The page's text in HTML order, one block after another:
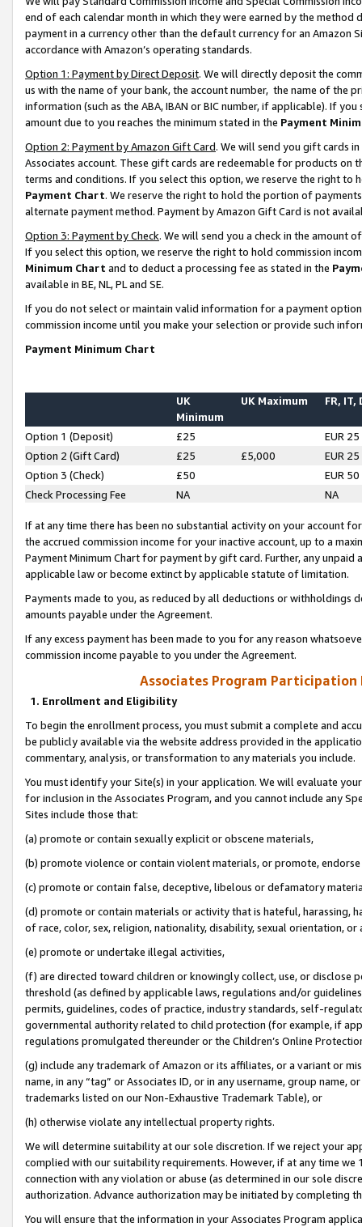
end of each calendar month in which they were earned by the
payment in a currency other than the default currency for an Amazon
accordance with Amazon’s operating standards.
Option 1: Payment by Direct Deposit. We will directly deposit the
us with the name of your bank, the account number, the name of the
information (such as the ABA, IBAN or BIC number, if applicable). If
amount due to you reaches the minimum stated in the Payment
Option 2: Payment by Amazon Gift Card. We will send you gift cards
Associates account. These gift cards are redeemable for products on
terms and conditions. If you select this option, we reserve the right to
Payment Chart. We reserve the right to hold the portion of
alternate payment method. Payment by Amazon Gift Card is not
Option 3: Payment by Check. We will send you a check in the amount
If you select this option, we reserve the right to hold commission
Minimum Chart and to deduct a processing fee as stated in the
available in BE, NL, PL and SE.
If you do not select or maintain valid information for a payment
commission income until you make your selection or provide such
Payment Minimum Chart
UK
Minimum
UK Maximum FR, IT,
Option 1 (Deposit) £25
EUR 25
Option 2 (Gift Card)
£25 £5,000
EUR 25
Option 3 (Check)
£50
EUR 50
Check Processing Fee
NA NA
If at any time there has been no substantial activity on your account
the accrued commission income for your inactive account, up to a
Payment Minimum Chart for payment by gift card. Further, any
applicable law or become extinct by applicable statute of limitation.
Payments made to you, as reduced by all deductions or
amounts payable under the Agreement.
If any excess payment has been made to you for any reason
commission income payable to you under the Agreement.
Associates Program Participation
1. Enrollment and Eligibility
To begin the enrollment process, you must submit a complete and
be publicly available via the website address provided in the
commentary, analysis, or transformation to any materials you include.
You must identify your Site(s) in your application. We will evaluate
for inclusion in the Associates Program, and you cannot include any
Sites include those that:
(a) promote or contain sexually explicit or obscene materials,
(b) promote violence or contain violent materials, or promote,
(c) promote or contain false, deceptive, libelous or defamatory
(d) promote or contain materials or activity that is hateful, harassing,
of race, color, sex, religion, nationality, disability, sexual orientation, or
(e) promote or undertake illegal activities,
(f) are directed toward children or knowingly collect, use, or
threshold (as defined by applicable laws, regulations and/or
permits, guidelines, codes of practice, industry standards, self-
governmental authority related to child protection (for example, if
regulations promulgated thereunder or the Children’s Online
(g) include any trademark of Amazon or its affiliates, or a variant or
name, in any “tag” or Associates ID, or in any username, group
trademarks listed on our Non-Exhaustive Trademark Table), or
(h) otherwise violate any intellectual property rights.
We will determine suitability at our sole discretion. If we reject your
complied with our suitability requirements. However, if at any time
connection with any violation or abuse (as determined in our sole
authorization. Advance authorization may be initiated by completing
You will ensure that the information in your Associates Program